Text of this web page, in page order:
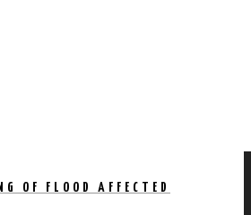
OF FLOOD AFFECTED